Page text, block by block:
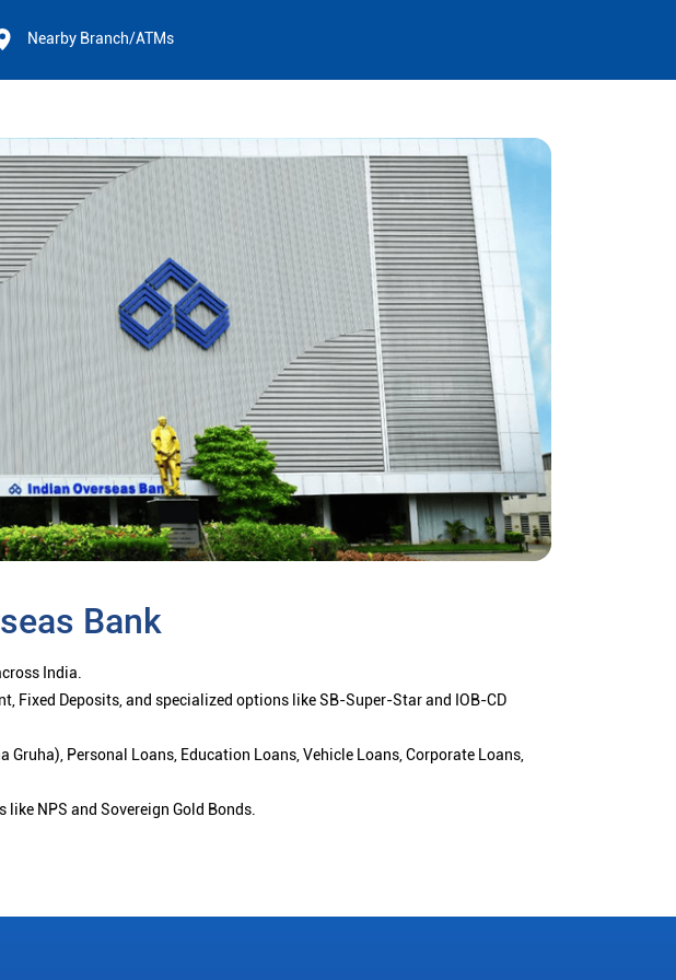
Nearby Branch/ATMs
Bank
India.
Fixed Deposits, and specialized options like SB-Super-Star and IOB-CD
Personal Loans, Education Loans, Vehicle Loans, Corporate Loans,
like NPS and Sovereign Gold Bonds.